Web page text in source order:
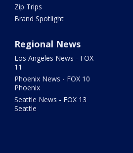
Zip Trips
Brand Spotlight
Regional News
Los Angeles News - FOX
11
Phoenix News - FOX 10
Phoenix
Seattle News - FOX 13
Seattle